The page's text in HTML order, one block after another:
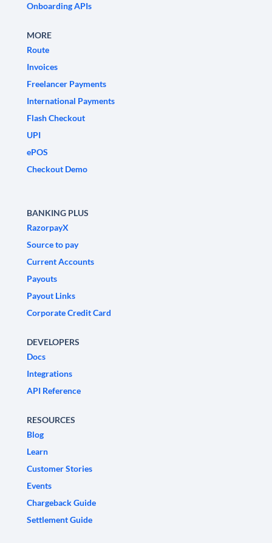
Onboarding APIs
MORE
Route
Invoices
Freelancer Payments
International Payments
Flash Checkout
UPI
ePOS
Checkout Demo
BANKING PLUS
RazorpayX
Source to pay
Current Accounts
Payouts
Payout Links
Corporate Credit Card
DEVELOPERS
Docs
Integrations
API Reference
RESOURCES
Blog
Learn
Customer Stories
Events
Chargeback Guide
Settlement Guide